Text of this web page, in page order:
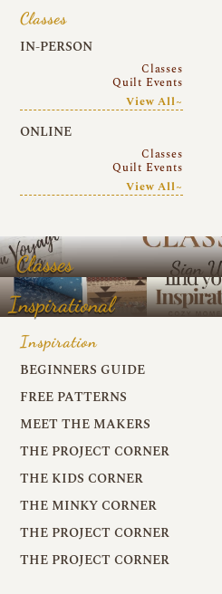
Classes
IN-PERSON
Classes
Quilt Events
View All~
ONLINE
Classes
Quilt Events
View All~
Classes
Inspirational
Inspiration
BEGINNERS GUIDE
FREE PATTERNS
MEET THE MAKERS
THE PROJECT CORNER
THE KIDS CORNER
THE MINKY CORNER
THE PROJECT CORNER
THE PROJECT CORNER